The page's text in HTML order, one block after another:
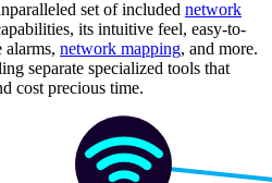
set of included network
its intuitive feel, easy-to-
alarms, network mapping, and more.
separate specialized tools that
cost precious time.